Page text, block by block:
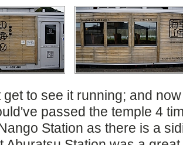
get to see it running; and
passed the temple 4
Station as there is a